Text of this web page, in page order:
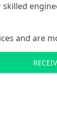
and are